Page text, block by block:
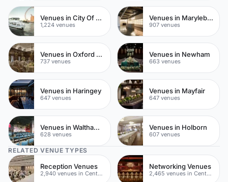
Venues in City Of London
1,224 venues
Venues in Marylebone
907 venues
Venues in Oxford Street
737 venues
Venues in Newham
663 venues
Venues in Haringey
647 venues
Venues in Mayfair
647 venues
Venues in Waltham Forest
628 venues
Venues in Holborn
607 venues
RELATED VENUE TYPES
Reception Venues
2,940 venues in Central London
Networking Venues
2,465 venues in Central London